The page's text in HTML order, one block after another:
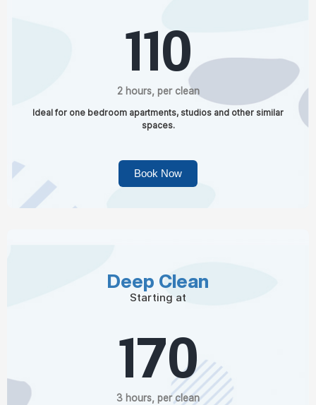
110
2 hours, per clean
Ideal for one bedroom apartments, studios and other similar
spaces.
Book Now
Deep Clean
Starting at
170
3 hours, per clean